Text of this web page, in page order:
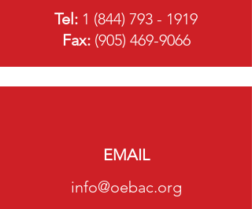
Tel: 1 (844) 793 - 1919
Fax: (905) 469-9066
EMAIL
info@oebac.org